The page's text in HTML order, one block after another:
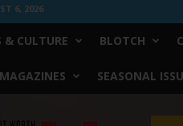
6, 2026
& CULTURE BLOTCH
MAGAZINES SEASONAL